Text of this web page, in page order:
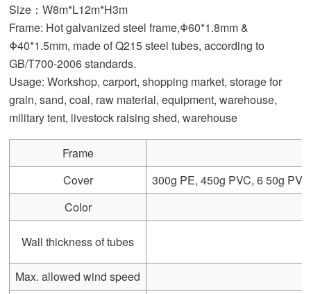
Size：W8m*L12m*H3m
Frame: Hot galvanized steel frame,Φ60*1.8mm &
Φ40*1.5mm, made of Q215 steel tubes, according to
GB/T700-2006 standards.
Usage: Workshop, carport, shopping market, storage for
grain, sand, coal, raw material, equipment, warehouse,
military tent, livestock raising shed, warehouse
Frame
Cover
300g PE, 450g PVC, 6 50g
Color
Wall thickness of tubes
Max. allowed wind speed